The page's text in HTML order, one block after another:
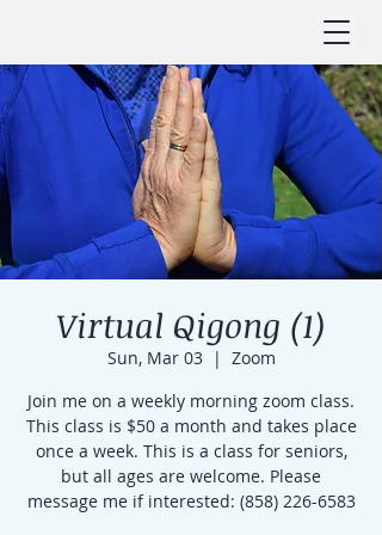
Virtual Qigong (1)
Sun, Mar 03
  |
Zoom
Join me on a weekly morning zoom class.
This class is $50 a month and takes place
once a week. This is a class for seniors,
but all ages are welcome. Please
message me if interested: (858) 226-6583